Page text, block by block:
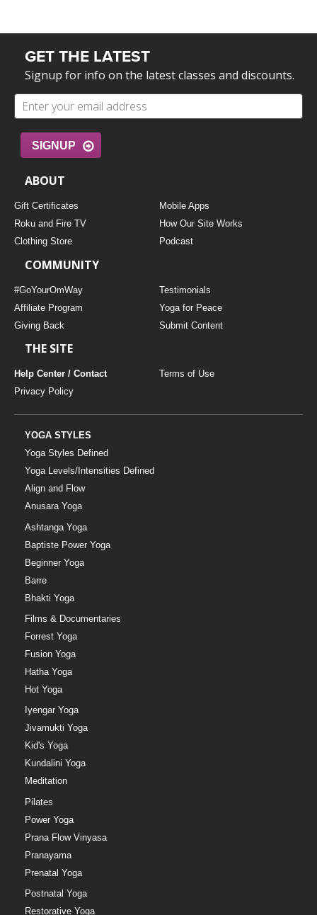
GET THE LATEST
Signup for info on the latest classes and discounts.
SIGNUP
ABOUT
Gift Certificates
Mobile Apps
Roku and Fire TV
How Our Site Works
Clothing Store
Podcast
COMMUNITY
#GoYourOmWay
Testimonials
Affiliate Program
Yoga for Peace
Giving Back
Submit Content
THE SITE
Help Center / Contact
Terms of Use
Privacy Policy
YOGA STYLES
Yoga Styles Defined
Yoga Levels/Intensities Defined
Align and Flow
Anusara Yoga
Ashtanga Yoga
Baptiste Power Yoga
Beginner Yoga
Barre
Bhakti Yoga
Films & Documentaries
Forrest Yoga
Fusion Yoga
Hatha Yoga
Hot Yoga
Iyengar Yoga
Jivamukti Yoga
Kid's Yoga
Kundalini Yoga
Meditation
Pilates
Power Yoga
Prana Flow Vinyasa
Pranayama
Prenatal Yoga
Postnatal Yoga
Restorative Yoga